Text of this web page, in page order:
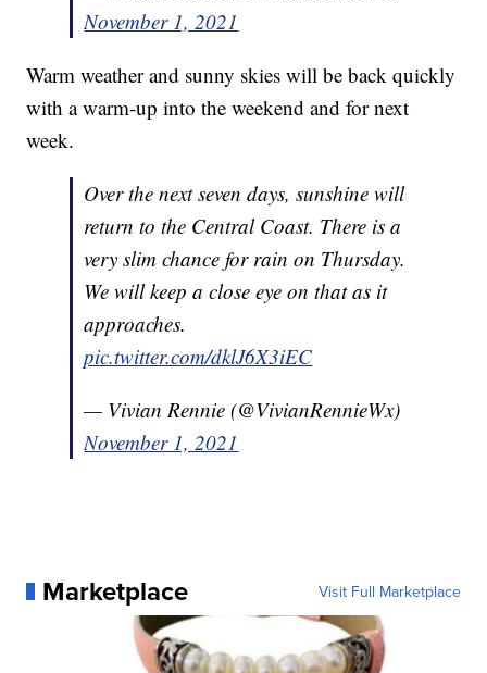
November 1, 2021
Warm weather and sunny skies will be back quickly
with a warm-up into the weekend and for next
week.
Over the next seven days, sunshine will
return to the Central Coast. There is a
very slim chance for rain on Thursday.
We will keep a close eye on that as it
approaches.
pic.twitter.com/dklJ6X3iEC
— Vivian Rennie (@VivianRennieWx)
November 1, 2021
Marketplace Visit Full Marketplace